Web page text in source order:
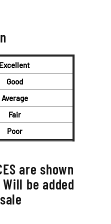
Excellent
Good
Average
Fair
Poor
are shown
Will be added